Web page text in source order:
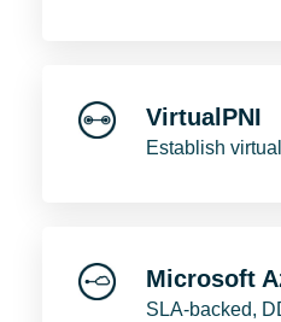
VirtualPNI
Establish
Microsoft
SLA-backed,